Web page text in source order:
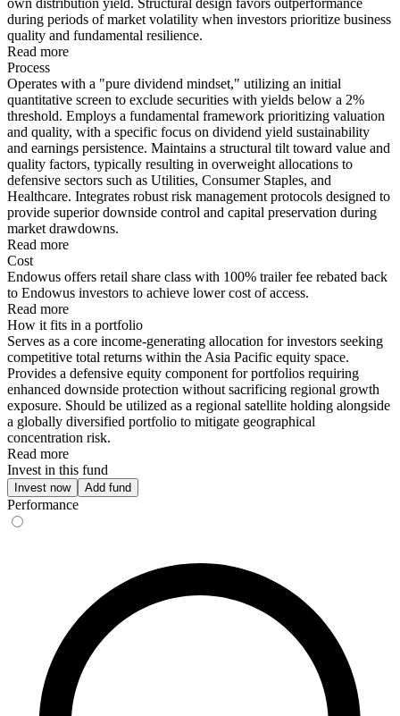
during periods of market volatility when investors prioritize business
quality and fundamental resilience.
Read more
Process
Operates with a "pure dividend mindset," utilizing an initial
quantitative screen to exclude securities with yields below a 2%
threshold. Employs a fundamental framework prioritizing valuation
and quality, with a specific focus on dividend yield sustainability
and earnings persistence. Maintains a structural tilt toward value and
quality factors, typically resulting in overweight allocations to
defensive sectors such as Utilities, Consumer Staples, and
Healthcare. Integrates robust risk management protocols designed to
provide superior downside control and capital preservation during
market drawdowns.
Read more
Cost
Endowus offers retail share class with 100% trailer fee rebated back
to Endowus investors to achieve lower cost of access.
Read more
How it fits in a portfolio
Serves as a core income-generating allocation for investors seeking
competitive total returns within the Asia Pacific equity space.
Provides a defensive equity component for portfolios requiring
enhanced downside protection without sacrificing regional growth
exposure. Should be utilized as a regional satellite holding alongside
a globally diversified portfolio to mitigate geographical
concentration risk.
Read more
Invest in this fund
Invest now Add fund
Performance